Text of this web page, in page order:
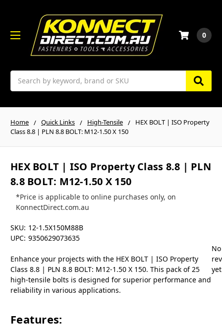
Search
0
Home Quick Links High-Tensile
HEX BOLT | ISO Property
Class 8.8 | PLN 8.8 BOLT: M12-1.50 X 150
HEX BOLT | ISO Property Class 8.8 | PLN
8.8 BOLT: M12-1.50 X 150
*Price is applicable to online purchases only, on
KonnectDirect.com.au
SKU: 12-1.5X150M88B
UPC: 9350629073635
Enhance your projects with the HEX BOLT | ISO Property
Class 8.8 | PLN 8.8 BOLT: M12-1.50 X 150. This pack of 25
high-tensile bolts is designed for superior performance and
reliability in various applications.
Features:
No
yet